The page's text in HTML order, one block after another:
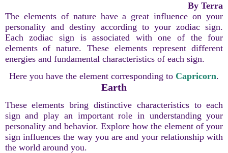
By Terra
The elements of nature have a great influence on your
personality and destiny according to your zodiac sign.
Each zodiac sign is associated with one of the four
elements of nature. These elements represent different
energies and fundamental characteristics of each sign.
Here you have the element corresponding to Capricorn.
Earth
These elements bring distinctive characteristics to each
sign and play an important role in understanding your
personality and behavior. Explore how the element of your
sign influences the way you are and your relationship with
the world around you.